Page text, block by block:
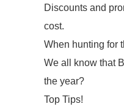
Discounts and
cost.
When hunting for
We all know that
the year?
Top Tips!